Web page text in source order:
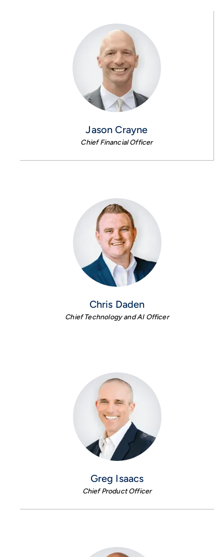
Jason Crayne
Chief Financial Officer
Chris Daden
Chief Technology and AI Officer
Greg Isaacs
Chief Product Officer